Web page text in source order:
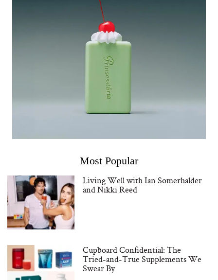
Most Popular
Living Well with Ian Somerhalder
and Nikki Reed
Cupboard Confidential: The
Tried-and-True Supplements We
Swear By